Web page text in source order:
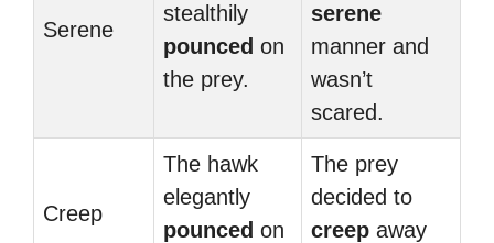
Serene
stealthily
pounced on
the prey.
serene
manner and
wasn’t
scared.
Creep
The hawk
elegantly
pounced on
The prey
decided to
creep away